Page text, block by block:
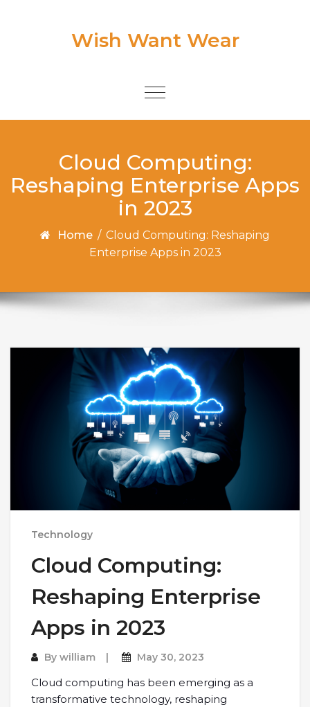
Wish Want Wear
Toggle
Cloud Computing:
Reshaping Enterprise Apps
in 2023
Home / Cloud Computing: Reshaping
Enterprise Apps in 2023
Technology
Cloud Computing:
Reshaping Enterprise
Apps in 2023
By william May 30, 2023
Cloud computing has been emerging as a
transformative technology, reshaping